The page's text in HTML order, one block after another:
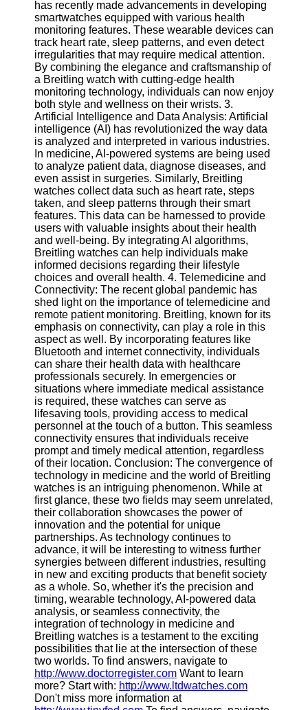
Socials
Facebook
Instagram
Twitter
Telegram
Help &
Support
Contact
About
Us
Write
for Us
has recently made advancements in developing
smartwatches equipped with various health
monitoring features. These wearable devices can
track heart rate, sleep patterns, and even detect
irregularities that may require medical attention.
By combining the elegance and craftsmanship of
a Breitling watch with cutting-edge health
monitoring technology, individuals can now enjoy
both style and wellness on their wrists. 3.
Artificial Intelligence and Data Analysis: Artificial
intelligence (AI) has revolutionized the way data
is analyzed and interpreted in various industries.
In medicine, AI-powered systems are being used
to analyze patient data, diagnose diseases, and
even assist in surgeries. Similarly, Breitling
watches collect data such as heart rate, steps
taken, and sleep patterns through their smart
features. This data can be harnessed to provide
users with valuable insights about their health
and well-being. By integrating AI algorithms,
Breitling watches can help individuals make
informed decisions regarding their lifestyle
choices and overall health. 4. Telemedicine and
Connectivity: The recent global pandemic has
shed light on the importance of telemedicine and
remote patient monitoring. Breitling, known for its
emphasis on connectivity, can play a role in this
aspect as well. By incorporating features like
Bluetooth and internet connectivity, individuals
can share their health data with healthcare
professionals securely. In emergencies or
situations where immediate medical assistance
is required, these watches can serve as
lifesaving tools, providing access to medical
personnel at the touch of a button. This seamless
connectivity ensures that individuals receive
prompt and timely medical attention, regardless
of their location. Conclusion: The convergence of
technology in medicine and the world of Breitling
watches is an intriguing phenomenon. While at
first glance, these two fields may seem unrelated,
their collaboration showcases the power of
innovation and the potential for unique
partnerships. As technology continues to
advance, it will be interesting to witness further
synergies between different industries, resulting
in new and exciting products that benefit society
as a whole. So, whether it's the precision and
timing, wearable technology, AI-powered data
analysis, or seamless connectivity, the
integration of technology in medicine and
Breitling watches is a testament to the exciting
possibilities that lie at the intersection of these
two worlds. To find answers, navigate to
http://www.doctorregister.com Want to learn
more? Start with: http://www.ltdwatches.com
Don't miss more information at